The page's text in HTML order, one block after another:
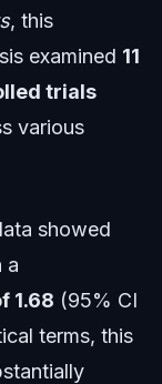
, this
examined 11
trials
various
showed
a
1.68 (95% CI
terms, this